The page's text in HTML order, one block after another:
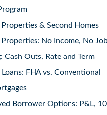
Properties & Second Homes
Properties: No Income, No Job
Cash Outs, Rate and Term
Loans: FHA vs. Conventional
Borrower Options: P&L,